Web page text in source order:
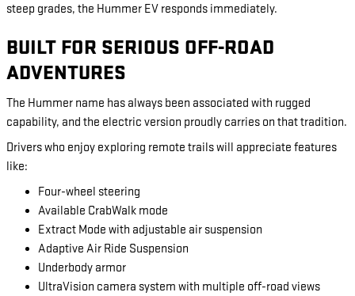
steep grades, the Hummer EV responds immediately.
BUILT FOR SERIOUS OFF-ROAD
ADVENTURES
The Hummer name has always been associated with rugged
capability, and the electric version proudly carries on that tradition.
Drivers who enjoy exploring remote trails will appreciate features
like:
Four-wheel steering
Available CrabWalk mode
Extract Mode with adjustable air suspension
Adaptive Air Ride Suspension
Underbody armor
UltraVision camera system with multiple off-road views